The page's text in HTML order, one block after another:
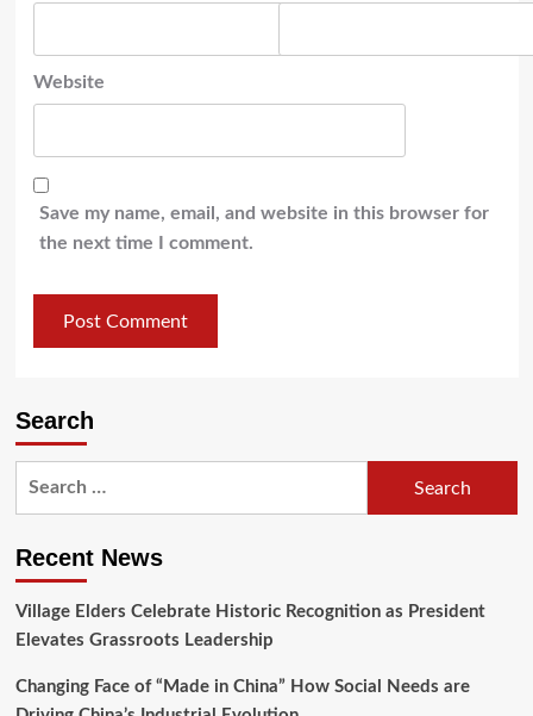
Website
Save my name, email, and website in this browser for
the next time I comment.
Search
Recent News
Village Elders Celebrate Historic Recognition as President
Elevates Grassroots Leadership
Changing Face of “Made in China” How Social Needs are